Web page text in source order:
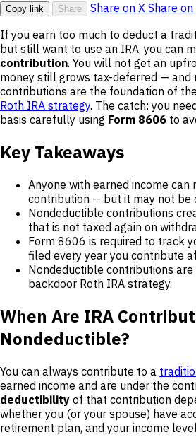
Copy link Share Share on X Share
If you earn too much to deduct a
but still want to use an IRA, you can
contribution. You will not get an
money still grows tax-deferred — and
contributions are the foundation of
Roth IRA strategy. The catch: you
basis carefully using Form 8606 to
Key Takeaways
Anyone with earned income can
contribution -- but it may not be
Nondeductible contributions
that is not taxed again on
Form 8606 is required to track
filed every year you contribute
Nondeductible contributions
backdoor Roth IRA strategy.
When Are IRA
Nondeductible?
You can always contribute to a
earned income and are under the
deductibility of that contribution
whether you (or your spouse) have
retirement plan, and your income